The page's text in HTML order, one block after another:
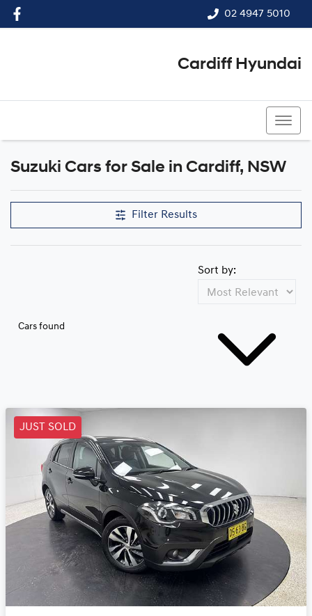
02 4947 5010
Cardiff Hyundai
Suzuki Cars for Sale in Cardiff, NSW
Filter Results
Cars found
Sort by:
JUST SOLD